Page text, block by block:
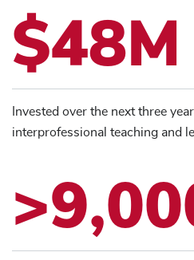
$48M
Invested over the next three
interprofessional teaching and